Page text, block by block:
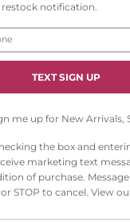
restock notification.
TEXT SIGN UP
me up for New Arrivals,
the box and
marketing text
of purchase.
STOP to cancel. View